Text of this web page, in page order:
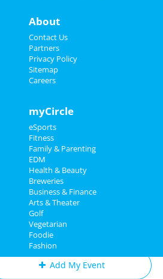
at House Of Blues - San Diego
Ashes To Amber
Sep 7 | 8:00 PM | Saturday
at Voodoo Room at House of Blues -
Giants
Sep 8 | 1:10 PM | Sunday
Park
John Early
Sep 9 | 8:00 PM | Monday
at The Casbah - CA
Add My Business
Add My Event
About
Contact Us
Partners
Privacy Policy
Sitemap
Careers
myCircle
eSports
Fitness
Family & Parenting
EDM
Health & Beauty
Breweries
Business & Finance
Arts & Theater
Golf
Vegetarian
Foodie
Fashion